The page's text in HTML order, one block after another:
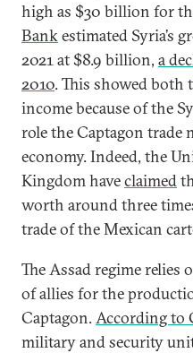
high as $30 billion for
Bankestimated Syria’s
2021 at $8.9 billion, a
2010. This showed both
income because of the
role the Captagon trade
economy. Indeed, the
Kingdom haveclaimed
worth around three
trade of the Mexican
The Assad regime
of allies for the
Captagon.According to
military and security